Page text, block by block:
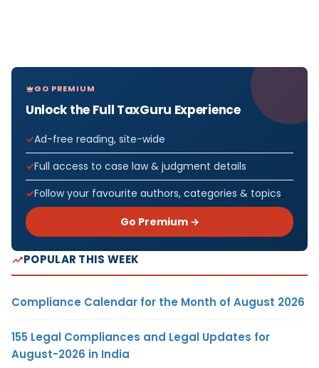
GO PREMIUM
Unlock the Full TaxGuru Experience
Ad-free reading, site-wide
Full access to case law & judgment details
Follow your favourite authors, categories & topics
Go Premium →
POPULAR THIS WEEK
Compliance Calendar for the Month of August 2026
155 Legal Compliances and Legal Updates for
August-2026 in India